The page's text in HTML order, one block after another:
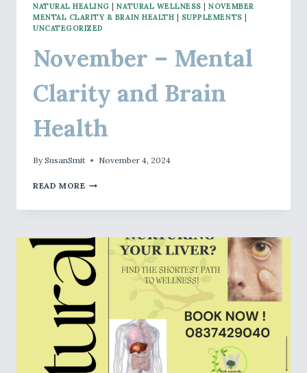
NATURAL HEALING |NATURAL WELLNESS |NOVEMBER
MENTAL CLARITY & BRAIN HEALTH | SUPPLEMENTS |
UNCATEGORIZED
November – Mental
Clarity and Brain
Health
By SusanSmit November 4, 2024
READ MORE NOVEMBER
MENTAL
AND
BRAIN
HEALTH